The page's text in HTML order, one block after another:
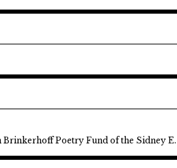
Poetry Fund of the Sidney